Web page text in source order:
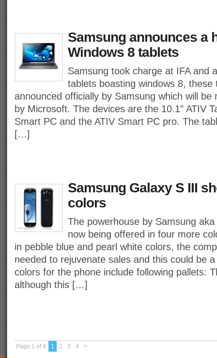
Samsung announces a
Windows 8 tablets
Samsung took charge at IFA and
tablets boasting windows 8,
announced officially by Samsung which will be
by Microsoft. The devices are the 10.1” ATIV
Smart PC and the ATIV Smart PC pro. The
[…]
Samsung Galaxy S III
colors
The powerhouse by Samsung
now being offered in four more
in pebble blue and pearl white colors, the
needed to rejuvenate sales and this could be
colors for the phone include following pallets:
although this […]
Page 1 of 4 1 2 3 4 >